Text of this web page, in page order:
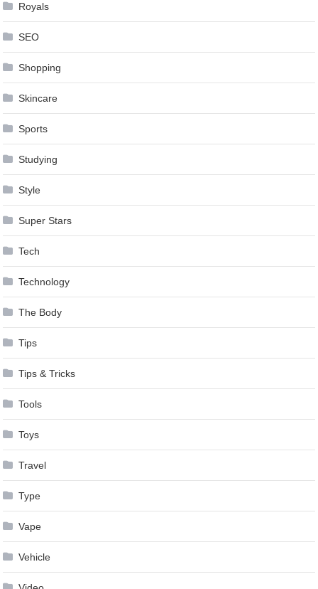
Royals
SEO
Shopping
Skincare
Sports
Studying
Style
Super Stars
Tech
Technology
The Body
Tips
Tips & Tricks
Tools
Toys
Travel
Type
Vape
Vehicle